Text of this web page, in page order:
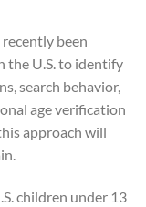
been
the U.S. to identify
search behavior,
age verification
approach will
children under 13